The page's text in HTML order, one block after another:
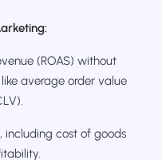
(ROAS) without
average order value
including cost of goods